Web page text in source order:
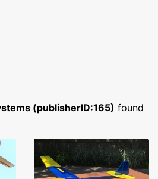
(publisherID:165) found